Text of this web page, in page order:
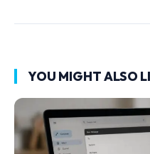
YOU MIGHT ALSO